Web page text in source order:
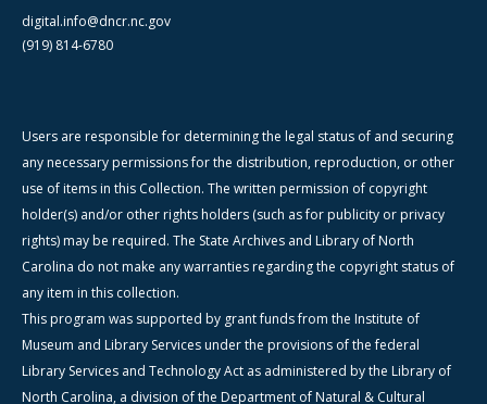
digital.info@dncr.nc.gov
(919) 814-6780
Users are responsible for determining the legal status of and securing
any necessary permissions for the distribution, reproduction, or other
use of items in this Collection. The written permission of copyright
holder(s) and/or other rights holders (such as for publicity or privacy
rights) may be required. The State Archives and Library of North
Carolina do not make any warranties regarding the copyright status of
any item in this collection.
This program was supported by grant funds from the Institute of
Museum and Library Services under the provisions of the federal
Library Services and Technology Act as administered by the Library of
North Carolina, a division of the Department of Natural & Cultural